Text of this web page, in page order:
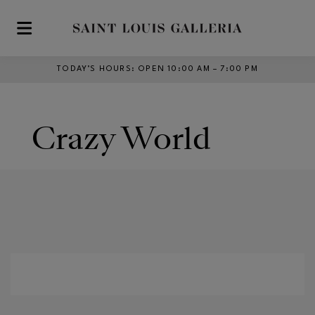
Skip to main content
TODAY’S HOURS : OPEN 10:00 AM – 7:00 PM
Crazy World